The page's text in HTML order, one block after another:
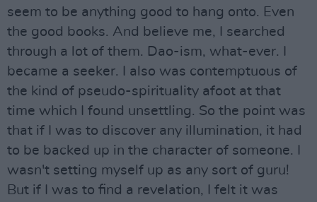
seem to be anything good to hang onto. Even
the good books. And believe me, I searched
through a lot of them. Dao-ism, what-ever. I
became a seeker. I also was contemptuous of
the kind of pseudo-spirituality afoot at that
time which I found unsettling. So the point was
that if I was to discover any illumination, it had
to be backed up in the character of someone. I
wasn't setting myself up as any sort of guru!
But if I was to find a revelation, I felt it was